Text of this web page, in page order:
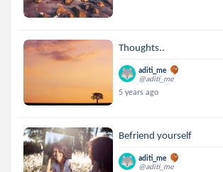
Thoughts..
aditi_me
@aditi_me
5 years ago
Befriend yourself
aditi_me
@aditi_me